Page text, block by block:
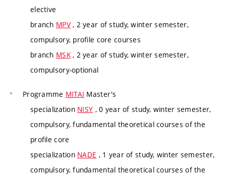
elective
branch MPV, 2 year of study, winter semester,
compulsory, profile core courses
branch MSK, 2 year of study, winter semester,
compulsory-optional
Programme MITAI Master's
specialization NISY , 0 year of study, winter semester,
compulsory, fundamental theoretical courses of the
profile core
specialization NADE , 1 year of study, winter semester,
compulsory, fundamental theoretical courses of the